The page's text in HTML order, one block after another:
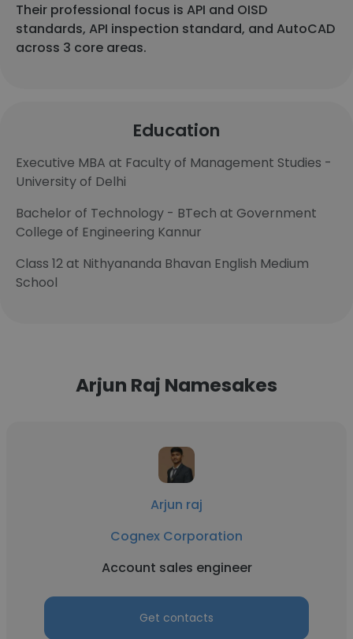
Their professional focus is API and OISD
standards, API inspection standard, and AutoCAD
across 3 core areas.
Education
Executive MBA at Faculty of Management Studies -
University of Delhi
Bachelor of Technology - BTech at Government
College of Engineering Kannur
Class 12 at Nithyananda Bhavan English Medium
School
Arjun Raj Namesakes
Arjun raj
Cognex Corporation
Account sales engineer
Get contacts